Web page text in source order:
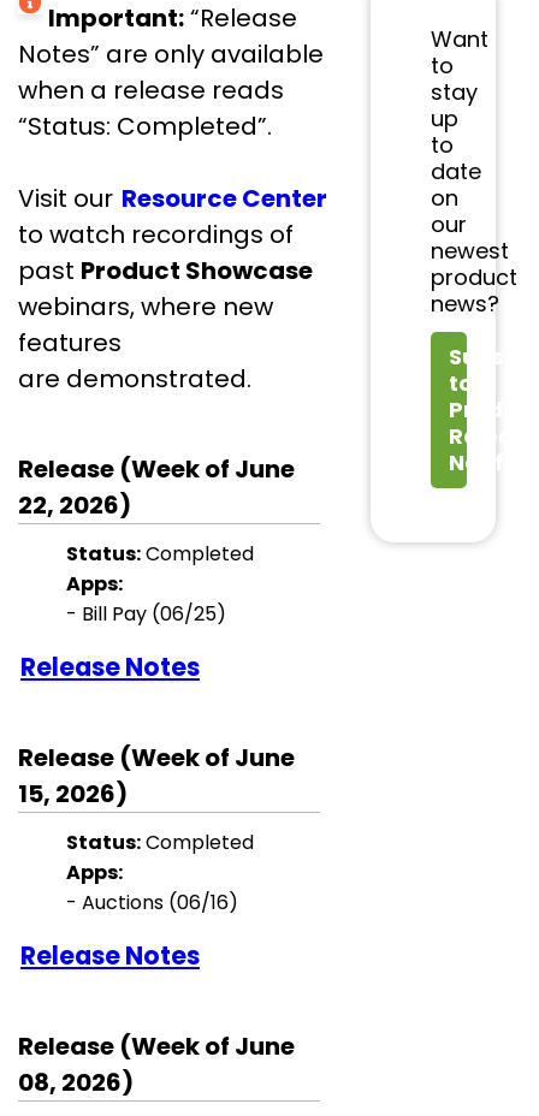
Want
to
stay
up
to
date
on
our
newest
product
news?
to
Product
Release
Important:“Release
Notes” are only available
when a release reads
“Status: Completed”.
Visit our Resource Center
to watch recordings of
past Product Showcase
webinars, where new
features
are demonstrated.
Release (Week of June
22, 2026)
Status:Completed
Apps:
- Bill Pay (06/25)
Release Notes
Release (Week of June
15, 2026)
Status:Completed
Apps:
- Auctions (06/16)
Release Notes
Release (Week of June
08, 2026)